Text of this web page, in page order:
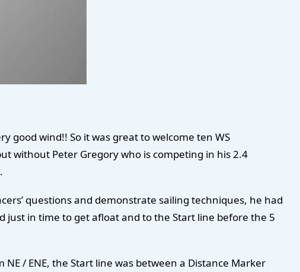
good wind!! So it was great to welcome ten WS
without Peter Gregory who is competing in his 2.4
questions and demonstrate sailing techniques, he had
in time to get afloat and to the Start line before the 5
/ ENE, the Start line was between a Distance Marker